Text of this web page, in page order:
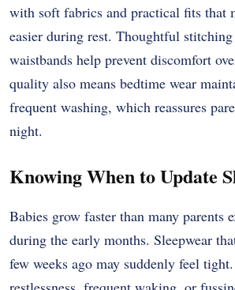
with soft fabrics and practical fits that
easier during rest. Thoughtful
waistbands help prevent discomfort
quality also means bedtime wear
frequent washing, which reassures
night.
Knowing When to Update
Babies grow faster than many parents
during the early months. Sleepwear
few weeks ago may suddenly feel